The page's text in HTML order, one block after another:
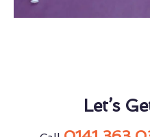
Let’s